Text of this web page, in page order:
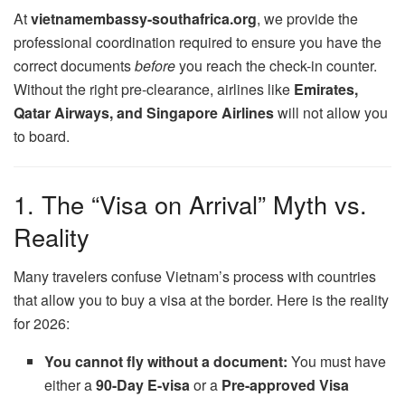
Atvietnamembassy-southafrica.org, we provide the
professional coordination required to ensure you have the
correct documentsbeforeyou reach the check-in counter.
Without the right pre-clearance, airlines like Emirates,
Qatar Airways, and Singapore Airlineswill not allow you
to board.
1. The “Visa on Arrival” Myth vs.
Reality
Many travelers confuse Vietnam’s process with countries
that allow you to buy a visa at the border. Here is the reality
for 2026:
You cannot fly without a document: You must have
either a90-Day E-visaor a Pre-approved Visa